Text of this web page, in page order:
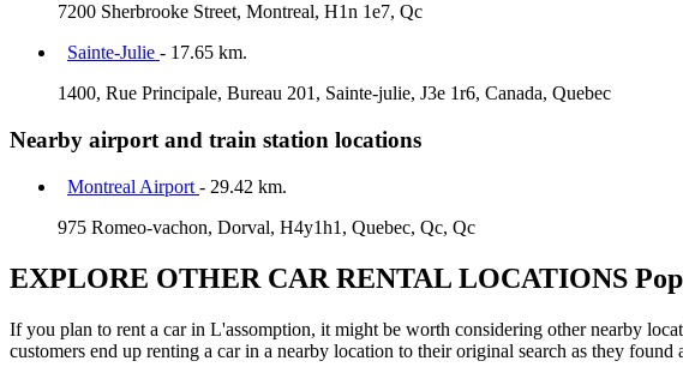
7200 Sherbrooke Street, Montreal, H1n 1e7, Qc
Sainte-Julie - 17.65 km.
1400, Rue Principale, Bureau 201, Sainte-julie, J3e 1r6, Canada, Quebec
Nearby airport and train station locations
Montreal Airport - 29.42 km.
975 Romeo-vachon, Dorval, H4y1h1, Quebec, Qc, Qc
EXPLORE OTHER CAR RENTAL LOCATIONS
If you plan to rent a car in L'assomption, it might be worth considering other nearby
customers end up renting a car in a nearby location to their original search as they found